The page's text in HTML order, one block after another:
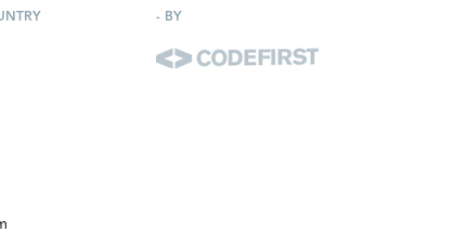
- BY